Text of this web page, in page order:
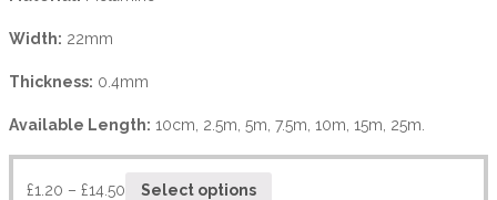
Width: 22mm
Thickness: 0.4mm
Available Length: 10cm, 2.5m, 5m, 7.5m, 10m, 15m, 25m.
£1.20 – £14.50 Select options